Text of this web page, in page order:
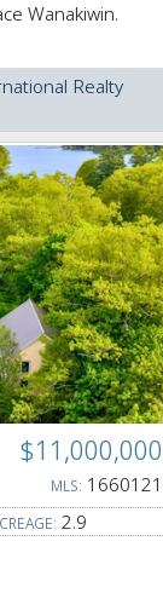
Wanakiwin.
Realty
$11,000,000
MLS: 1660121
2.9